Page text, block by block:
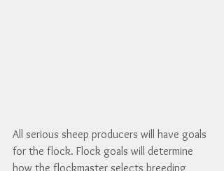
All serious sheep producers will have goals
for the flock. Flock goals will determine
how the flockmaster selects breeding